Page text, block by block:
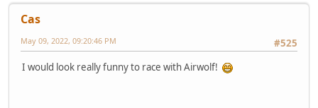
Cas
#525
May 09, 2022, 09:20:46 PM
I would look really funny to race with Airwolf!